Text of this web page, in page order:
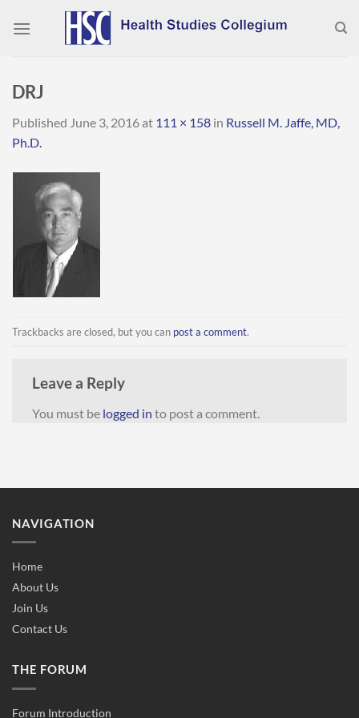
DRJ
Published June 3, 2016at 111 × 158 in Russell M. Jaffe, MD,
Ph.D.
Trackbacks are closed, but you can post a comment.
Leave a Reply
You must be logged in to post a comment.
NAVIGATION
Home
About Us
Join Us
Contact Us
THE FORUM
Forum Introduction